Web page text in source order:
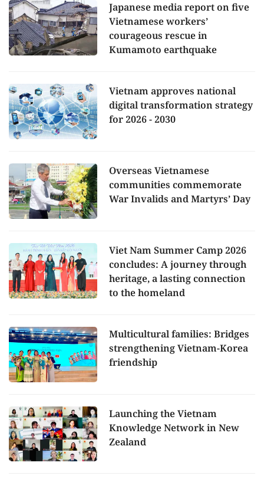
Japanese media report on five
Vietnamese workers’
courageous rescue in
Kumamoto earthquake
Vietnam approves national
digital transformation strategy
for 2026 - 2030
Overseas Vietnamese
communities commemorate
War Invalids and Martyrs’ Day
Viet Nam Summer Camp 2026
concludes: A journey through
heritage, a lasting connection
to the homeland
Multicultural families: Bridges
strengthening Vietnam-Korea
friendship
Launching the Vietnam
Knowledge Network in New
Zealand